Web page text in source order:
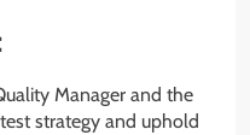
Manager and the
strategy and uphold